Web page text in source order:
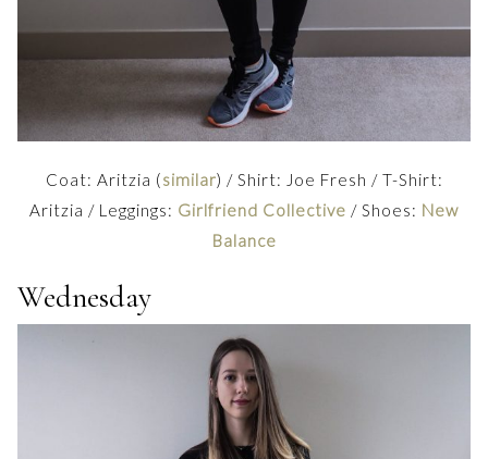
Coat: Aritzia (similar) / Shirt: Joe Fresh / T-Shirt:
Aritzia / Leggings: Girlfriend Collective / Shoes: New
Balance
Wednesday